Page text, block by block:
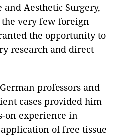
and Aesthetic Surgery,
the very few foreign
the opportunity to
research and direct
professors and
cases provided him
on experience in
of free tissue